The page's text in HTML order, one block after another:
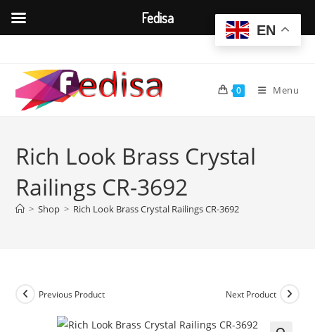
content
0 Menu
Rich Look Brass Crystal
Railings CR-3692
> Shop > Rich Look Brass Crystal Railings CR-3692
Previous Product Next Product
EN
Fedisa